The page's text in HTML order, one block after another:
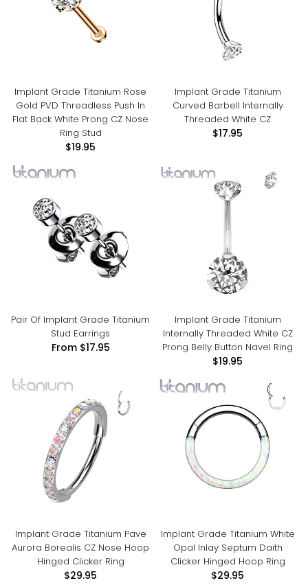
Implant Grade Titanium Rose
Gold PVD Threadless Push In
Flat Back White Prong CZ Nose
Ring Stud
$19.95
Implant Grade Titanium
Curved Barbell Internally
Threaded White CZ
$17.95
Pair Of Implant Grade Titanium
Stud Earrings
From$17.95
Implant Grade Titanium
Internally Threaded White CZ
Prong Belly Button Navel Ring
$19.95
Implant Grade Titanium Pave
Aurora Borealis CZ Nose Hoop
Hinged Clicker Ring
$29.95
Implant Grade Titanium White
Opal Inlay Septum Daith
Clicker Hinged Hoop Ring
$29.95